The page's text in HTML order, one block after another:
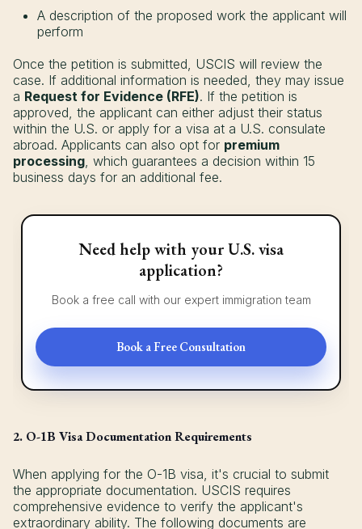
A description of the proposed work the applicant will
perform
Once the petition is submitted, USCIS will review the
case. If additional information is needed, they may issue
a Request for Evidence (RFE). If the petition is
approved, the applicant can either adjust their status
within the U.S. or apply for a visa at a U.S. consulate
abroad. Applicants can also opt for premium
processing , which guarantees a decision within 15
business days for an additional fee.
Need help with your U.S. visa
application?
Book a free call with our expert immigration team
Book a Free Consultation
2. O-1B Visa Documentation Requirements
When applying for the O-1B visa, it's crucial to submit
the appropriate documentation. USCIS requires
comprehensive evidence to verify the applicant's
extraordinary ability. The following documents are